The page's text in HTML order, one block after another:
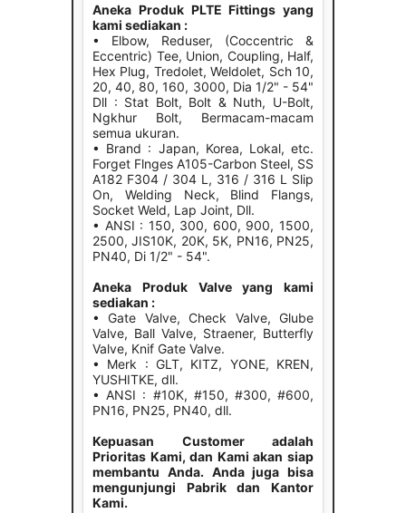
Aneka Produk PLTE Fittings yang
kami sediakan :
• Elbow, Reduser, (Coccentric &
Eccentric) Tee, Union, Coupling, Half,
Hex Plug, Tredolet, Weldolet, Sch 10,
20, 40, 80, 160, 3000, Dia 1/2" - 54"
Dll : Stat Bolt, Bolt & Nuth, U-Bolt,
Ngkhur Bolt, Bermacam-macam
semua ukuran.
• Brand : Japan, Korea, Lokal, etc.
Forget Flnges A105-Carbon Steel, SS
A182 F304 / 304 L, 316 / 316 L Slip
On, Welding Neck, Blind Flangs,
Socket Weld, Lap Joint, Dll.
• ANSI : 150, 300, 600, 900, 1500,
2500, JIS10K, 20K, 5K, PN16, PN25,
PN40, Di 1/2" - 54".
Aneka Produk Valve yang kami
sediakan :
• Gate Valve, Check Valve, Glube
Valve, Ball Valve, Straener, Butterfly
Valve, Knif Gate Valve.
• Merk : GLT, KITZ, YONE, KREN,
YUSHITKE, dll.
• ANSI : #10K, #150, #300, #600,
PN16, PN25, PN40, dll.
Kepuasan Customer adalah
Prioritas Kami, dan Kami akan siap
membantu Anda. Anda juga bisa
mengunjungi Pabrik dan Kantor
Kami.